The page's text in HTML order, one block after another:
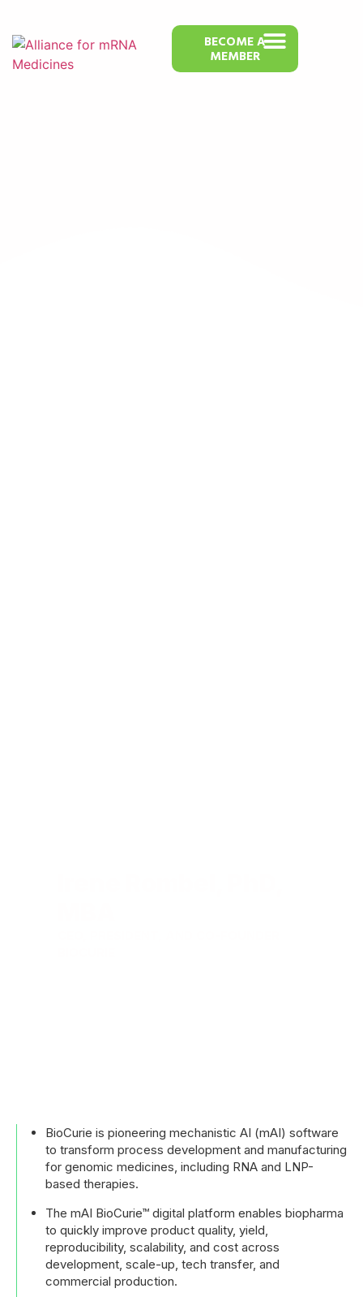
BECOME A
MEMBER
BioCurie is pioneering mechanistic AI (mAI) software
to transform process development and manufacturing
for genomic medicines, including RNA and LNP-
based therapies.
The mAI BioCurie™ digital platform enables biopharma
to quickly improve product quality, yield,
reproducibility, scalability, and cost across
development, scale-up, tech transfer, and
commercial production.